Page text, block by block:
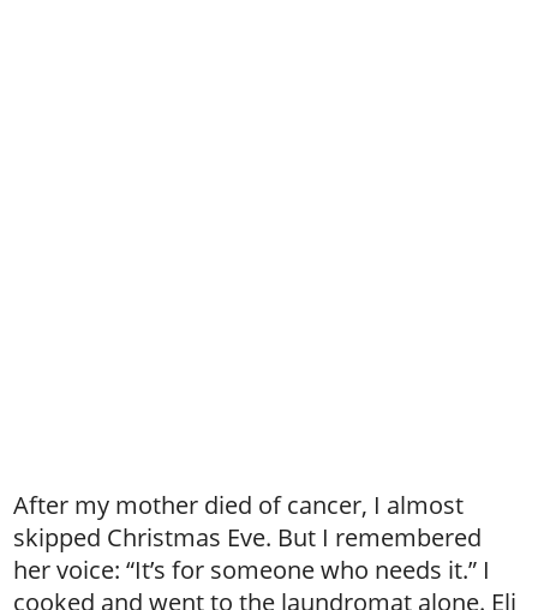
After my mother died of cancer, I almost
skipped Christmas Eve. But I remembered
her voice: “It’s for someone who needs it.” I
cooked and went to the laundromat alone. Eli